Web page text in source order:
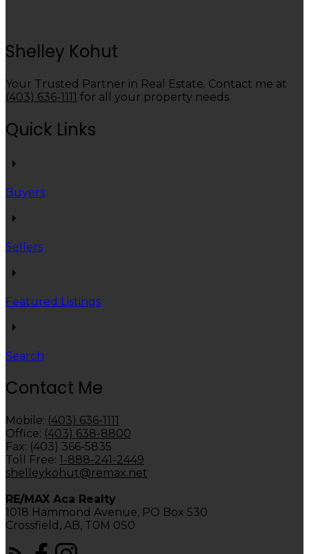
Shelley Kohut
Your Trusted Partner in Real Estate. Contact me at
(403) 636-1111 for all your property needs.
Quick Links
Buyers
Sellers
Featured Listings
Search
Contact Me
Mobile: (403) 636-1111
Office: (403) 638-8800
Fax: (403) 366-5835
Toll Free: 1-888-241-2449
shelleykohut@remax.net
RE/MAX Aca Realty
1018 Hammond Avenue, PO Box 530
Crossfield, AB, T0M 0S0